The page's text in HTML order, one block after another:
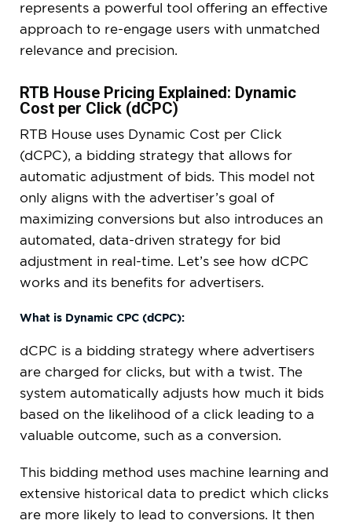
represents a powerful tool offering an effective
approach to re-engage users with unmatched
relevance and precision.
RTB House Pricing Explained: Dynamic
Cost per Click (dCPC)
RTB House uses Dynamic Cost per Click
(dCPC), a bidding strategy that allows for
automatic adjustment of bids. This model not
only aligns with the advertiser’s goal of
maximizing conversions but also introduces an
automated, data-driven strategy for bid
adjustment in real-time. Let’s see how dCPC
works and its benefits for advertisers.
What is Dynamic CPC (dCPC):
dCPC is a bidding strategy where advertisers
are charged for clicks, but with a twist. The
system automatically adjusts how much it bids
based on the likelihood of a click leading to a
valuable outcome, such as a conversion.
This bidding method uses machine learning and
extensive historical data to predict which clicks
are more likely to lead to conversions. It then